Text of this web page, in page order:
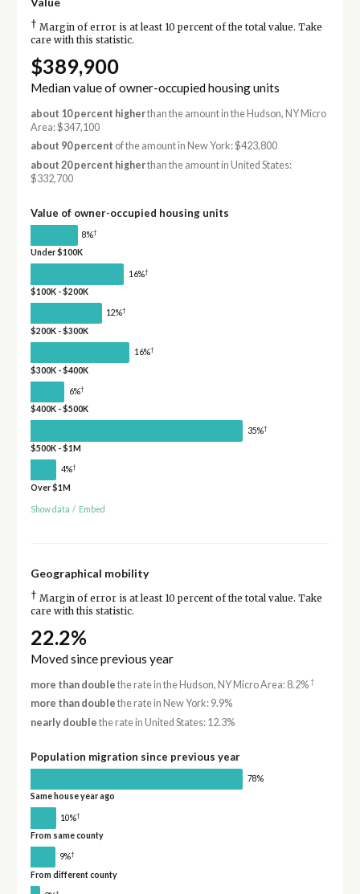
† Margin of error is at least 10 percent of the total value. Take
care with this statistic.
$389,900
Median value of owner-occupied housing units
about 10 percent higherthan the amount in the Hudson, NY Micro
Area: $347,100
about 90 percent of the amount in New York: $423,800
about 20 percent higherthan the amount in United States:
$332,700
Value of owner-occupied housing units
8%†
Under $100K
16%†
$100K - $200K
12%†
$200K - $300K
16%†
$300K - $400K
6%†
$400K - $500K
35%†
$500K - $1M
4%†
Over $1M
Show data / Embed
Geographical mobility
† Margin of error is at least 10 percent of the total value. Take
care with this statistic.
22.2%
Moved since previous year
more than double the rate in the Hudson, NY Micro Area: 8.2%†
more than double the rate in New York: 9.9%
nearly double the rate in United States: 12.3%
Population migration since previous year
78%
Same house year ago
10%†
From same county
9%†
From different county